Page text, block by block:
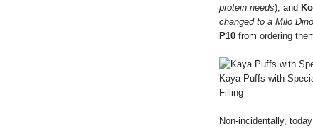
protein needs), and
changed to a Milo
P10 from ordering
Kaya Puffs with
Filling
Non-incidentally,